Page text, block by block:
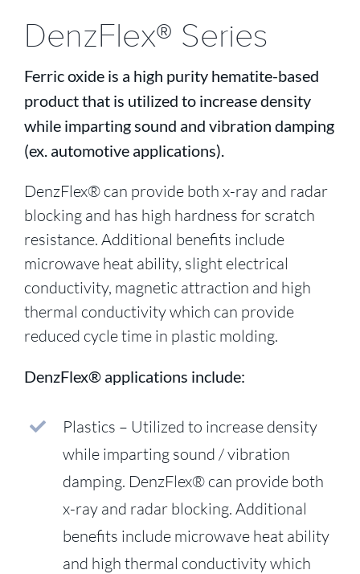
DenzFlex® Series
Ferric oxide is a high purity hematite-based
product that is utilized to increase density
while imparting sound and vibration damping
(ex. automotive applications).
DenzFlex® can provide both x-ray and radar
blocking and has high hardness for scratch
resistance. Additional benefits include
microwave heat ability, slight electrical
conductivity, magnetic attraction and high
thermal conductivity which can provide
reduced cycle time in plastic molding.
DenzFlex® applications include:
Plastics – Utilized to increase density
while imparting sound / vibration
damping. DenzFlex® can provide both
x-ray and radar blocking. Additional
benefits include microwave heat ability
and high thermal conductivity which